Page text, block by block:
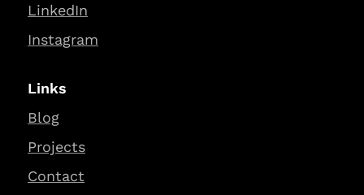
LinkedIn
Instagram
Links
Blog
Projects
Contact